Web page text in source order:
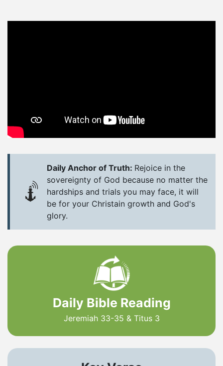
Daily Anchor of Truth: Rejoice in the
sovereignty of God because no matter the
hardships and trials you may face, it will
be for your Christain growth and God's
glory.
Daily Bible Reading
Jeremiah 33-35 & Titus 3